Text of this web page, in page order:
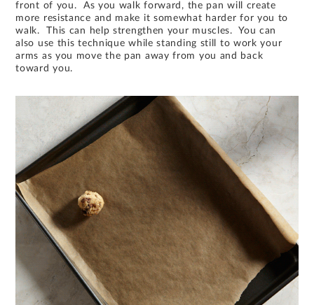
front of you. As you walk forward, the pan will create
more resistance and make it somewhat harder for you to
walk. This can help strengthen your muscles. You can
also use this technique while standing still to work your
arms as you move the pan away from you and back
toward you.